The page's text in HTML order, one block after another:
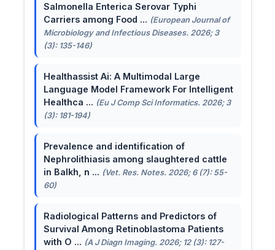
Salmonella Enterica Serovar Typhi
Carriers among Food ... (European Journal of
Microbiology and Infectious Diseases. 2026; 3
(3): 135-146)
Healthassist Ai: A Multimodal Large
Language Model Framework For Intelligent
Healthca ... (Eu J Comp Sci Informatics. 2026; 3
(3): 181-194)
Prevalence and identification of
Nephrolithiasis among slaughtered cattle
in Balkh, n ... (Vet. Res. Notes. 2026; 6 (7): 55-
60)
Radiological Patterns and Predictors of
Survival Among Retinoblastoma Patients
with O ... (A J Diagn Imaging. 2026; 12 (3): 127-